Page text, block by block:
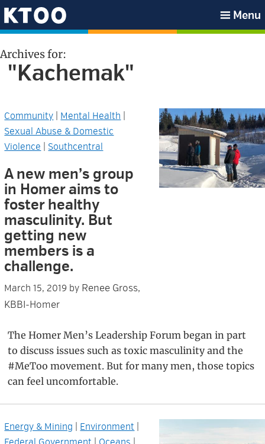
Skip
to
navigation
Skip
to
content
Skip
to
sidebar
Skip
to
KTOO
Menu
Archives for:
"Kachemak"
Community Mental Health
Sexual Abuse & Domestic
Violence
Southcentral
A new men’s group
in Homer aims to
foster healthy
masculinity. But
getting new
members is a
challenge.
March 15, 2019 by Renee Gross,
KBBI-Homer
The Homer Men’s Leadership Forum began in part
to discuss issues such as toxic masculinity and the
#MeToo movement. But for many men, those topics
can feel uncomfortable.
Energy & Mining Environment